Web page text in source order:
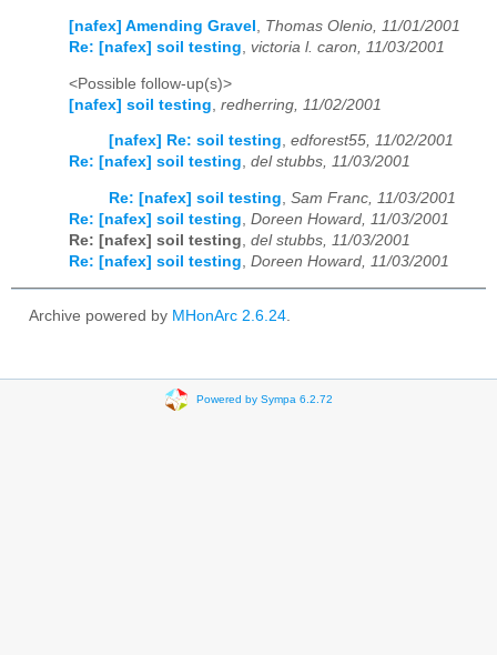
[nafex] Amending Gravel , Thomas Olenio, 11/01/2001
Re: [nafex] soil testing, victoria l. caron, 11/03/2001
<Possible follow-up(s)>
[nafex] soil testing redherring, 11/02/2001
[nafex] Re: soil testing, edforest55, 11/02/2001
Re: [nafex] soil testing, del stubbs, 11/03/2001
Re: [nafex] soil testing, Sam Franc, 11/03/2001
Re: [nafex] soil testing, Doreen Howard, 11/03/2001
Re: [nafex] soil testing, del stubbs, 11/03/2001
Re: [nafex] soil testing, Doreen Howard, 11/03/2001
Archive powered by MHonArc 2.6.24.
Powered by Sympa 6.2.72